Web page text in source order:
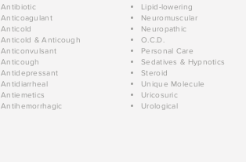
Antibiotic
Anticoagulant
Anticold
Anticold & Anticough
Anticonvulsant
Anticough
Antidepressant
Antidiarrheal
Antiemetics
Antihemorrhagic
Lipid-lowering
Neuromuscular
Neuropathic
O.C.D.
Personal Care
Sedatives & Hypnotics
Steroid
Unique Molecule
Uricosuric
Urological